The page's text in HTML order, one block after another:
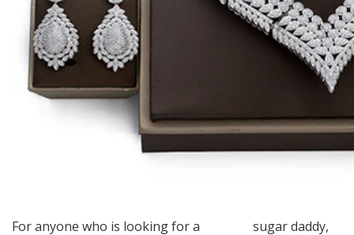
For anyone who is looking for a
sugar daddy,